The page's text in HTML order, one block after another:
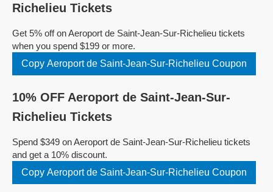
Richelieu Tickets
Get 5% off on Aeroport de Saint-Jean-Sur-Richelieu tickets
when you spend $199 or more.
Copy Aeroport de Saint-Jean-Sur-Richelieu Coupon
10% OFF Aeroport de Saint-Jean-Sur-
Richelieu Tickets
Spend $349 on Aeroport de Saint-Jean-Sur-Richelieu tickets
and get a 10% discount.
Copy Aeroport de Saint-Jean-Sur-Richelieu Coupon